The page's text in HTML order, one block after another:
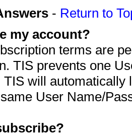
- Return to
my account?
terms are
TIS prevents one
will automatically
User Name/